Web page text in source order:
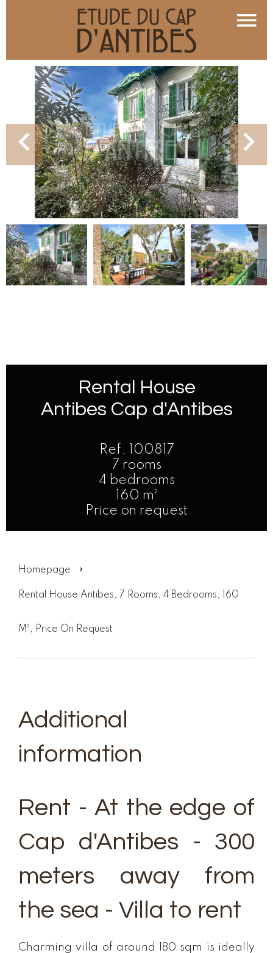
Rental House
Antibes Cap d'Antibes
Ref. 100817
7 rooms
4 bedrooms
160 m²
Price on request
Homepage
Rental House Antibes, 7 Rooms, 4 Bedrooms, 160
M², Price On Request
Additional
information
Rent - At the edge of
Cap d'Antibes - 300
meters away from
the sea - Villa to rent
Charming villa of around 180 sqm is ideally